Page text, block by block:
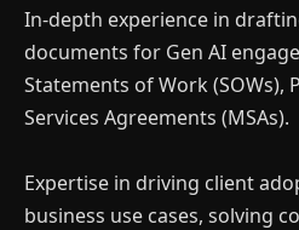
In-depth experience in
documents for Gen AI
Statements of Work (SOWs),
Services Agreements (MSAs).
Expertise in driving client
business use cases, solving
Money
Join our Free
minds, understand how